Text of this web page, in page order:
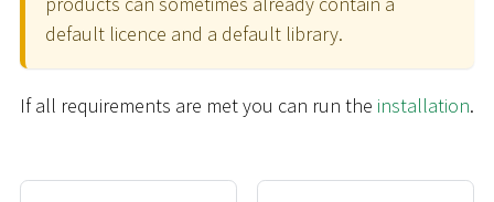
default licence and a default library.
If all requirements are met you can run the installation.